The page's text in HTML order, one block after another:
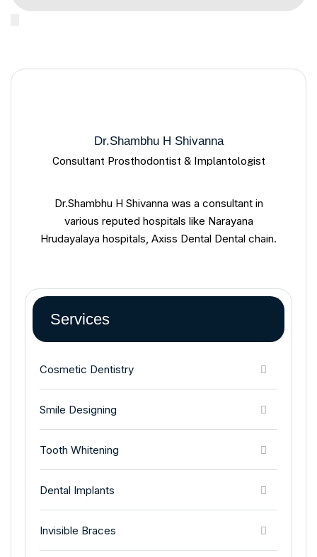
Dr.Shambhu H Shivanna
Consultant Prosthodontist & Implantologist
Dr.Shambhu H Shivanna was a consultant in
various reputed hospitals like Narayana
Hrudayalaya hospitals, Axiss Dental Dental chain.
Services
Cosmetic Dentistry
Smile Designing
Tooth Whitening
Dental Implants
Invisible Braces